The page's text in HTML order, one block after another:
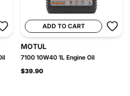
ADD TO CART
MOTUL
7100 10W40 1L Engine Oil
$39.90